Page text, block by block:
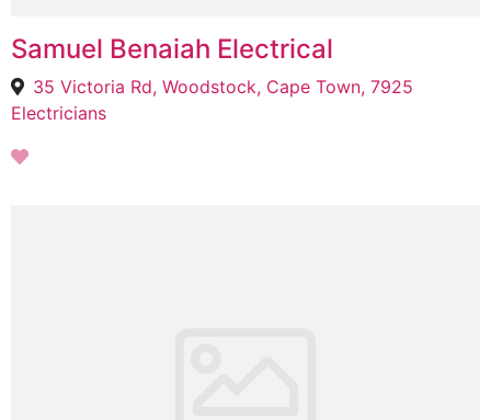
Samuel Benaiah Electrical
35 Victoria Rd, Woodstock, Cape Town, 7925
Electricians